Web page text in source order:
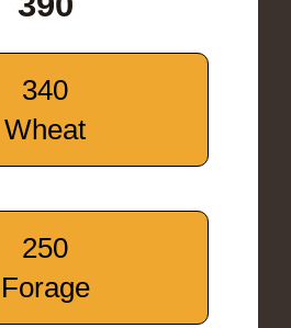
340
Wheat
250
Forage